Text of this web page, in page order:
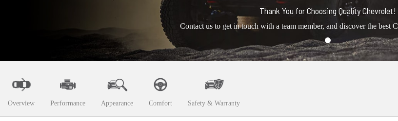
Thank You for Choosing Quality Chevrolet!
Contact us to get in touch with a team member, and discover the best
Overview Performance Appearance Comfort Safety & Warranty